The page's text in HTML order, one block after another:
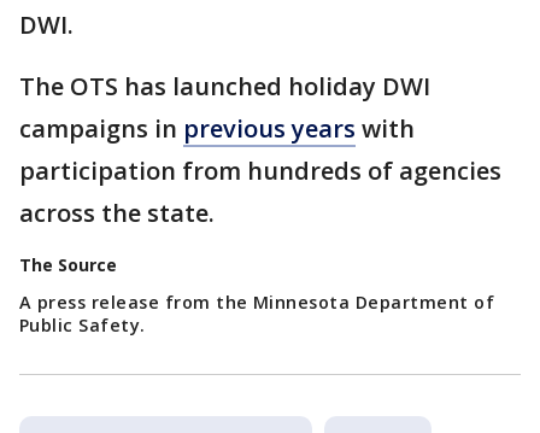
DWI.
The OTS has launched holiday DWI
campaigns in previous years with
participation from hundreds of agencies
across the state.
The Source
A press release from the Minnesota Department of
Public Safety.